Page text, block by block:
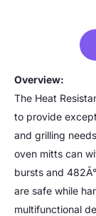
Overview:
The Heat
to provide
and grilling
oven mitts can
bursts and
are safe while
multifunctional